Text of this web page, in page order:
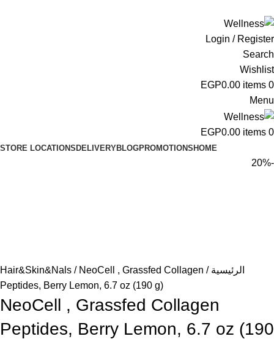
Login / Register
Search
Wishlist
0
items
EGP0.00
Menu
0
items
EGP0.00
HOME
PROMOTIONS
BLOG
DELIVERY
STORE LOCATIONS
-20%
الرئيسية Hair&Skin&Nals
NeoCell , Grassfed Collagen
Peptides, Berry Lemon, 6.7 oz (190 g)
NeoCell , Grassfed Collagen
Peptides, Berry Lemon, 6.7 oz (190